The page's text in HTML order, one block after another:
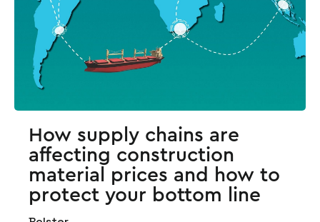
How supply chains are
affecting construction
material prices and how to
protect your bottom line